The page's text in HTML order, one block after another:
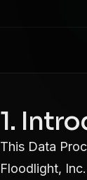
1.
This Data
Floodlight,